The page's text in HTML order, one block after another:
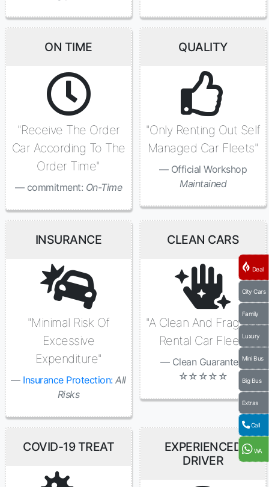
Deal
City Cars
Family
Luxury
Mini Bus
Big Bus
Extras
Call
WA
ON TIME
"Receive The Order
Car According To The
Order Time"
commitment: On-Time
QUALITY
"Only Renting Out Self
Managed Car Fleets"
Official Workshop
Maintained
INSURANCE
"Minimal Risk Of
Excessive
Expenditure"
Insurance Protection:All
Risks
CLEAN CARS
"A Clean And Fragrant
Rental Car Fleet"
Clean Guaranted:
☆☆☆☆☆
COVID-19 TREAT
EXPERIENCED
DRIVER